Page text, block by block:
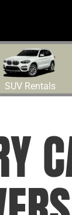
SUV Rentals